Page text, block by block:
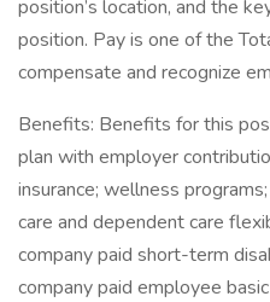
position’s location, and the
position. Pay is one of the
compensate and recognize
Benefits: Benefits for this
plan with employer
insurance; wellness
care and dependent care
company paid short-term
company paid employee